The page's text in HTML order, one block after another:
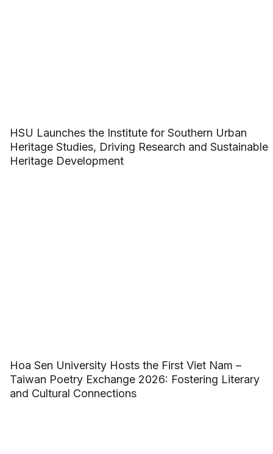
HSU Launches the Institute for Southern Urban
Heritage Studies, Driving Research and Sustainable
Heritage Development
Hoa Sen University Hosts the First Viet Nam –
Taiwan Poetry Exchange 2026: Fostering Literary
and Cultural Connections